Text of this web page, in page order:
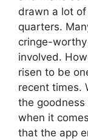
drawn a lot
quarters.
cringe-
involved.
risen to be
recent times.
the
when it
that the app